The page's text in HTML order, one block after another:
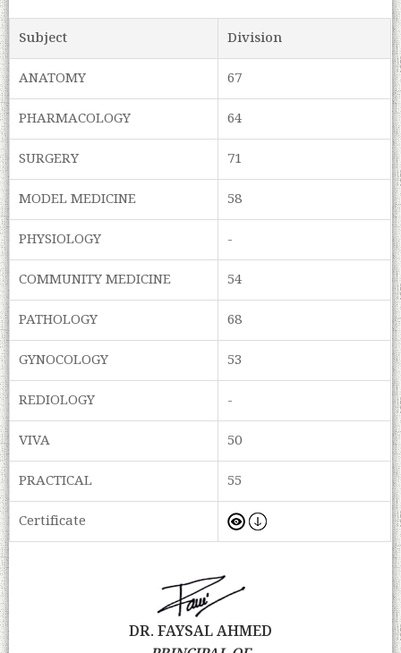
Subject
Division
ANATOMY
67
PHARMACOLOGY
64
SURGERY
71
MODEL MEDICINE
58
PHYSIOLOGY
-
COMMUNITY MEDICINE
54
PATHOLOGY
68
GYNOCOLOGY
53
REDIOLOGY
-
VIVA
50
PRACTICAL
55
Certificate
DR. FAYSAL AHMED